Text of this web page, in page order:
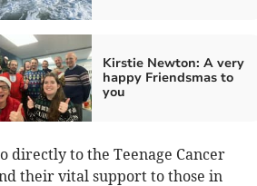
Kirstie Newton: A very
happy Friendsmas to
you
directly to the Teenage Cancer
their vital support to those in